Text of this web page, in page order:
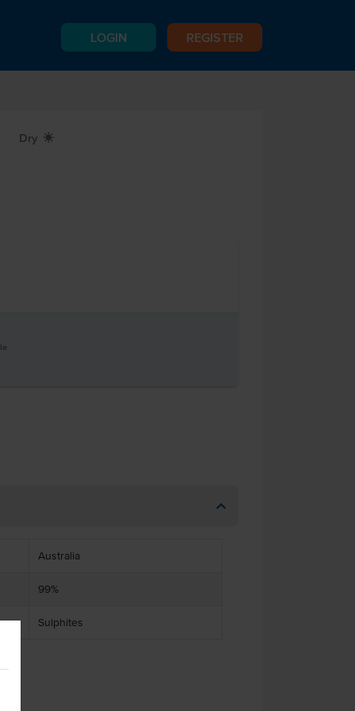
LOGIN REGISTER
Dry X
Australia
99%
Sulphites